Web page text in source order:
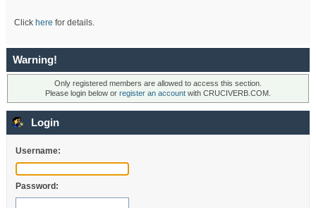
Click here for details.
Warning!
Only registered members are allowed to access this section.
Please login below or register an account with CRUCIVERB.COM.
Login
Username:
Password: